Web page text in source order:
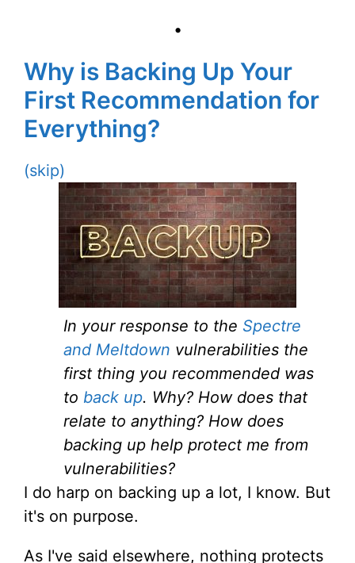
•
Why is Backing Up Your
First Recommendation for
Everything?
(skip)
In your response to the Spectre
and Meltdown vulnerabilities the
first thing you recommended was
to back up. Why? How does that
relate to anything? How does
backing up help protect me from
vulnerabilities?
I do harp on backing up a lot, I know. But
it's on purpose.
As I've said elsewhere, nothing protects